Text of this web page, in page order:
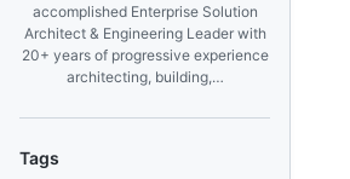
accomplished Enterprise Solution
Architect & Engineering Leader with
20+ years of progressive experience
architecting, building,…
Tags